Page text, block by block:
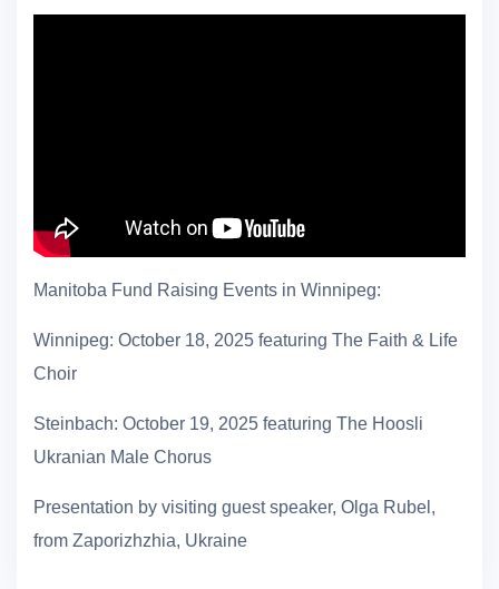
Manitoba Fund Raising Events in Winnipeg:
Winnipeg: October 18, 2025 featuring The Faith & Life
Choir
Steinbach: October 19, 2025 featuring The Hoosli
Ukranian Male Chorus
Presentation by visiting guest speaker, Olga Rubel,
from Zaporizhzhia, Ukraine